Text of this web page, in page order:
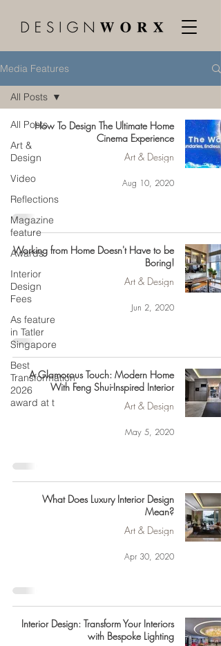
Media Features
All Posts
Art &
Design
Video
Reflections
Magazine
feature
Awards
Interior
Design
Fees
As feature
in Tatler
Singapore
Best
Transformation
2026
award at t
All Posts
How To Design The Ultimate Home
Cinema Experience
Art & Design
Aug 10, 2020
Working from Home Doesn't Have to be
Boring!
Art & Design
Jun 2, 2020
A Glamorous Touch: Modern Home
With Feng Shui-Inspired Interior
Art & Design
May 5, 2020
What Does Luxury Interior Design
Mean?
Art & Design
Apr 30, 2020
Interior Design: Transform Your Interiors
with Bespoke Lighting